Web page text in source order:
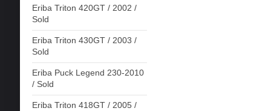
Eriba Triton 420GT / 2002 /
Sold
Eriba Triton 430GT / 2003 /
Sold
Eriba Puck Legend 230-2010
/ Sold
Eriba Triton 418GT / 2005 /